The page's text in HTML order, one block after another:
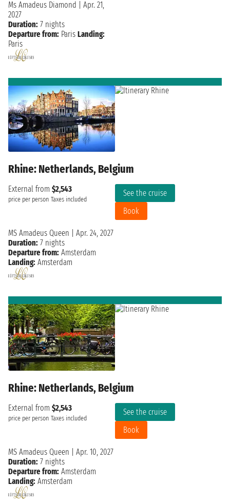
Ms Amadeus Diamond
Apr. 21,
2027
Duration: 7 nights
Departure from: Paris Landing:
Paris
Rhine: Netherlands, Belgium
External from $2,543
price per person Taxes included
See the cruise
Book
MS Amadeus Queen
Apr. 24, 2027
Duration: 7 nights
Departure from: Amsterdam
Landing: Amsterdam
Rhine: Netherlands, Belgium
External from $2,543
price per person Taxes included
See the cruise
Book
MS Amadeus Queen
Apr. 10, 2027
Duration: 7 nights
Departure from: Amsterdam
Landing: Amsterdam